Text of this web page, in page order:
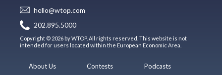
hello@wtop.com
202.895.5000
Copyright © 2026 by WTOP. All rights reserved. This website is not
intended for users located within the European Economic Area.
About Us
Contests
Podcasts